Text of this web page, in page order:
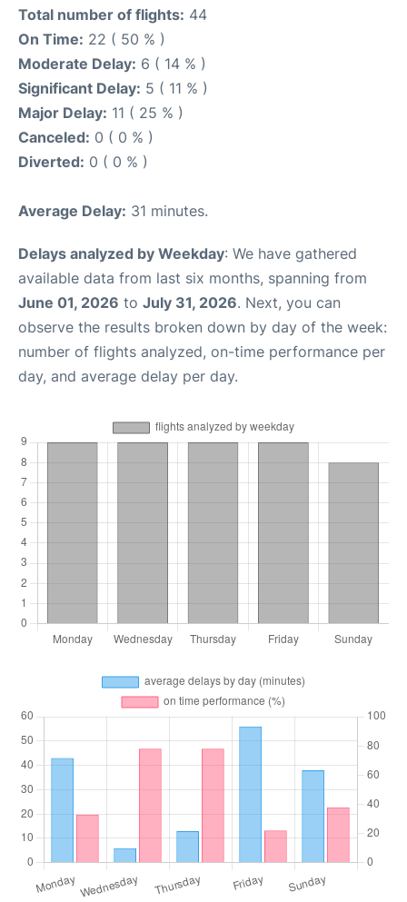
Total number of flights: 44
On Time: 22 ( 50 % )
Moderate Delay: 6 ( 14 % )
Significant Delay: 5 ( 11 % )
Major Delay: 11 ( 25 % )
Canceled: 0 ( 0 % )
Diverted: 0 ( 0 % )
Average Delay: 31 minutes.
Delays analyzed by Weekday: We have gathered
available data from last six months, spanning from
June 01, 2026 to July 31, 2026. Next, you can
observe the results broken down by day of the week:
number of flights analyzed, on-time performance per
day, and average delay per day.